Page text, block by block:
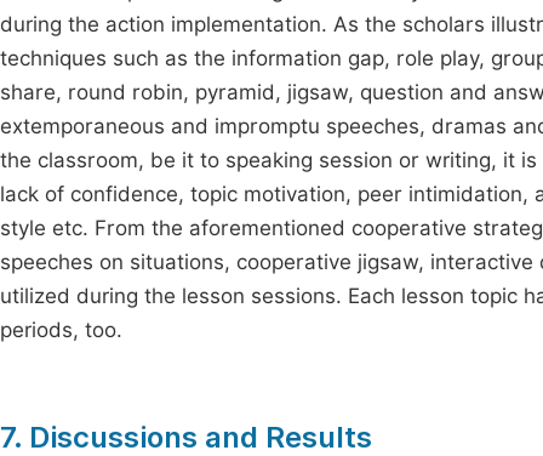
during the action implementation. As the scholars
techniques such as the information gap, role play,
share, round robin, pyramid, jigsaw, question and
extemporaneous and impromptu speeches, dramas
the classroom, be it to speaking session or writing, it
lack of confidence, topic motivation, peer
style etc. From the aforementioned cooperative
speeches on situations, cooperative jigsaw,
utilized during the lesson sessions. Each lesson topic
periods, too.
7. Discussions and Results